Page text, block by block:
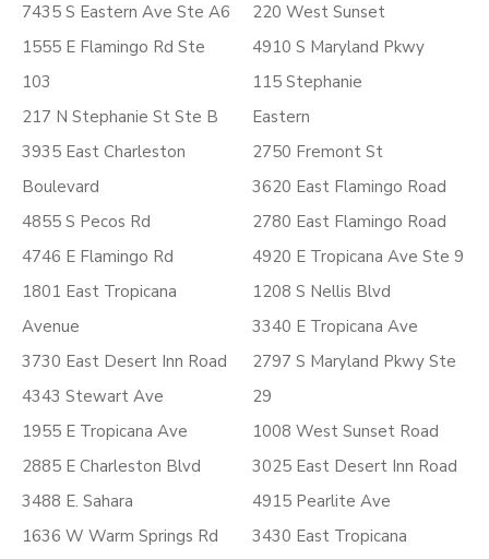
7435 S Eastern Ave Ste A6
1555 E Flamingo Rd Ste
103
217 N Stephanie St Ste B
3935 East Charleston
Boulevard
4855 S Pecos Rd
4746 E Flamingo Rd
1801 East Tropicana
Avenue
3730 East Desert Inn Road
4343 Stewart Ave
1955 E Tropicana Ave
2885 E Charleston Blvd
3488 E. Sahara
1636 W Warm Springs Rd
220 West Sunset
4910 S Maryland Pkwy
115 Stephanie
Eastern
2750 Fremont St
3620 East Flamingo Road
2780 East Flamingo Road
4920 E Tropicana Ave Ste 9
1208 S Nellis Blvd
3340 E Tropicana Ave
2797 S Maryland Pkwy Ste
29
1008 West Sunset Road
3025 East Desert Inn Road
4915 Pearlite Ave
3430 East Tropicana